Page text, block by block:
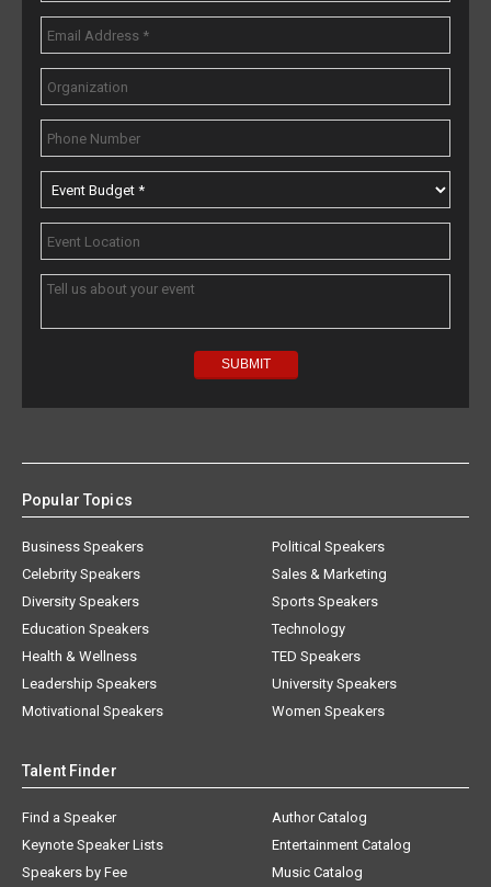
Popular Topics
Business Speakers
Celebrity Speakers
Diversity Speakers
Education Speakers
Health & Wellness
Leadership Speakers
Motivational Speakers
Political Speakers
Sales & Marketing
Sports Speakers
Technology
TED Speakers
University Speakers
Women Speakers
Talent Finder
Find a Speaker
Keynote Speaker Lists
Speakers by Fee
Author Catalog
Entertainment Catalog
Music Catalog